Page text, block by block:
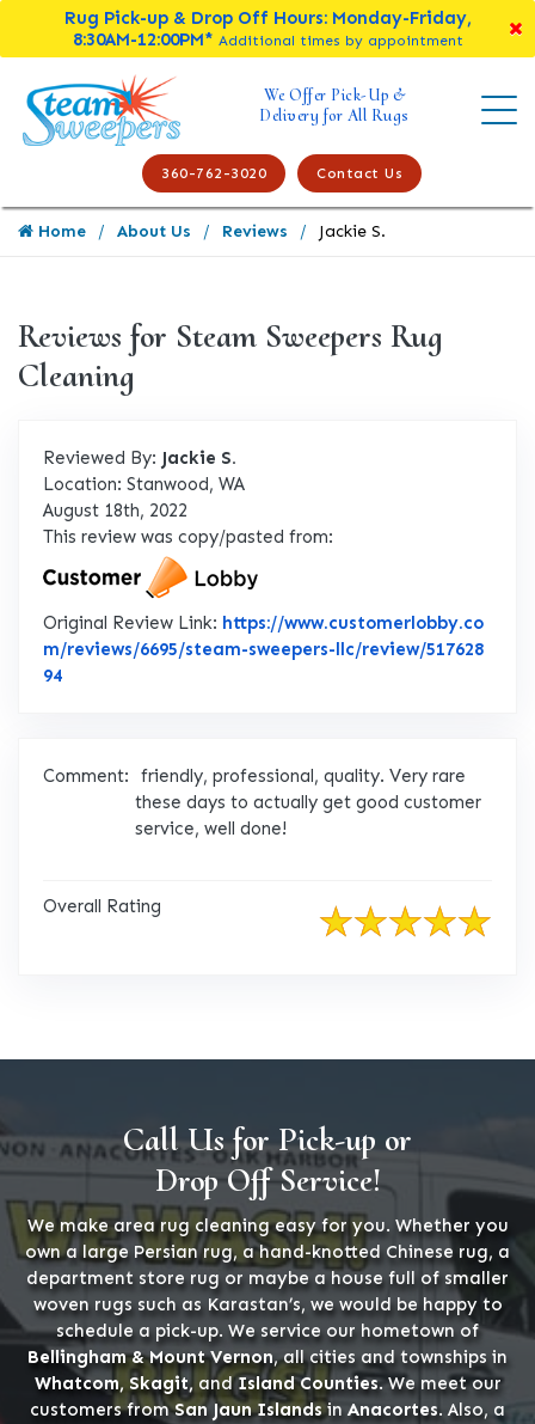
Rug Pick-up & Drop Off Hours: Monday-Friday,
8:30AM-12:00PM* Additional times by appointment
We Offer Pick-Up &
Delivery for All Rugs
360-762-3020 Contact Us
Home About Us Reviews Jackie S.
Reviews for Steam Sweepers Rug
Cleaning
Reviewed By: Jackie S.
Location: Stanwood, WA
August 18th, 2022
This review was copy/pasted from:
Original Review Link: https://www.customerlobby.co
m/reviews/6695/steam-sweepers-llc/review/517628
94Link to Original Review Posted on CustomerLobby
Comment:
friendly, professional, quality. Very rare
these days to actually get good customer
service, well done!
Overall Rating
Call Us for Pick-up or
Drop Off Service!
We make area rug cleaning easy for you. Whether you
own a large Persian rug, a hand-knotted Chinese rug, a
department store rug or maybe a house full of smaller
woven rugs such as Karastan’s, we would be happy to
schedule a pick-up. We service our hometown of
Bellingham & Mount Vernon, all cities and townships in
Whatcom, Skagit, andIsland Counties. We meet our
customers fromSan Jaun Islandsin Anacortes. Also, a